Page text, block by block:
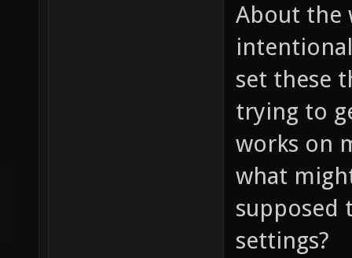
About the
set these
trying to
works on
what
supposed
settings?